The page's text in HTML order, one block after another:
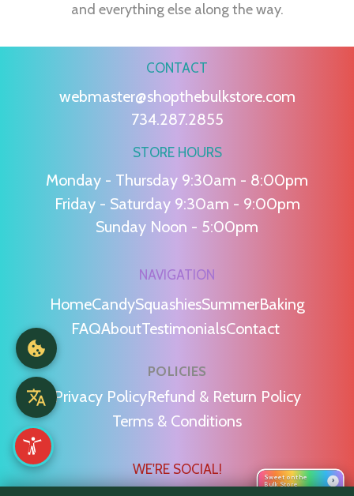
and everything else along the way.
CONTACT
webmaster@shopthebulkstore.com
734.287.2855
STORE HOURS
Monday - Thursday 9:30am - 8:00pm
Friday - Saturday 9:30am - 9:00pm
Sunday Noon - 5:00pm
NAVIGATION
HomeCandySquashiesSummerBaking
FAQAboutTestimonialsContact
POLICIES
Privacy PolicyRefund & Return Policy
Terms & Conditions
WE'RE SOCIAL!
Sweet on the
Bulk Store
›